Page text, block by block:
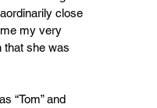
close
my very
she was
“Tom” and